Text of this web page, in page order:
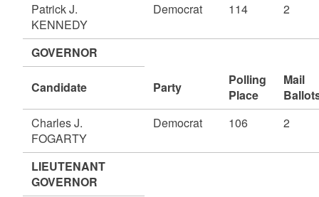
Patrick J.
KENNEDY
Democrat 114 2
GOVERNOR
Candidate Party
Polling
Place
Mail
Charles J.
FOGARTY
Democrat 106 2
LIEUTENANT
GOVERNOR